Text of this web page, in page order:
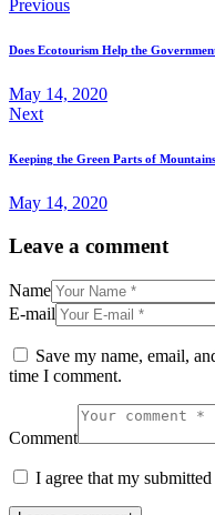
Post
navigation
Previous
Does Ecotourism Help the
May 14, 2020
Next
Keeping the Green Parts of
May 14, 2020
Leave a comment
Name
E-mail
Save my name, email,
time I comment.
Comment
I agree that my